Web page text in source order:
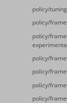
policy/
policy/
policy/
policy/
policy/
policy/
policy/